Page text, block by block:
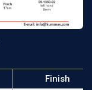
Finish